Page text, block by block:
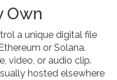
Own
a unique digital file
or Solana.
video, or audio clip.
hosted elsewhere